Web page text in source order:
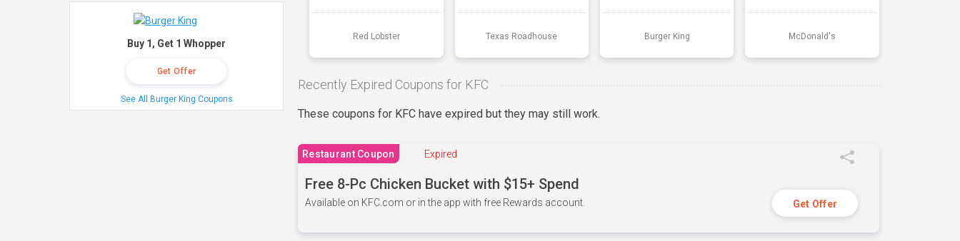
Red Lobster Texas Roadhouse Burger King McDonald's
Recently Expired Coupons for KFC
These coupons for KFC have expired but they may still work.
Restaurant Coupon Expired
Free 8-Pc Chicken Bucket with $15+ Spend
Available on KFC.com or in the app with free Rewards account. Get Offer
Buy 1, Get 1 Whopper
Get Offer
See All Burger King Coupons